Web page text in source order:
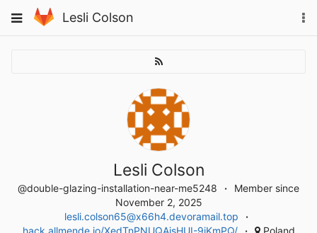
to
Toggle
Lesli Colson
Lesli Colson
@double-glazing-installation-near-me5248
Member since
November 2, 2025
lesli.colson65@x66h4.devoramail.top
hack.allmende.io/XedTnPNUQAisHUI-9iKmPQ/
Poland